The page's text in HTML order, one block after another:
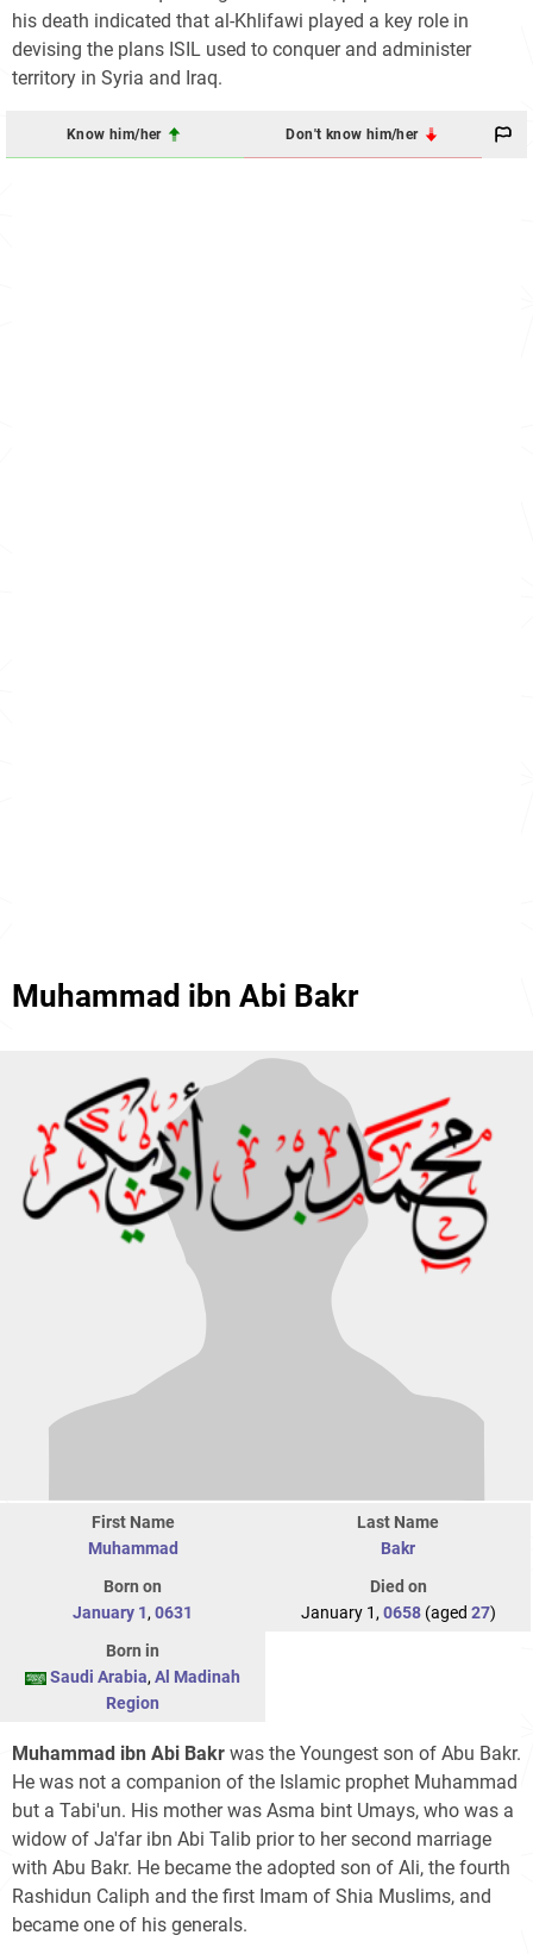
his death indicated that al-Khlifawi played a key role in
devising the plans ISIL used to conquer and administer
territory in Syria and Iraq.
Know him/her Don't know him/her
Muhammad ibn Abi Bakr
First Name
Muhammad
Last Name
Bakr
Born on
January 1, 0631
Died on
January 1, 0658(aged 27)
Born in
Saudi Arabia, Al Madinah
Region
Muhammad ibn Abi Bakr was the Youngest son of Abu Bakr.
He was not a companion of the Islamic prophet Muhammad
but a Tabi'un. His mother was Asma bint Umays, who was a
widow of Ja'far ibn Abi Talib prior to her second marriage
with Abu Bakr. He became the adopted son of Ali, the fourth
Rashidun Caliph and the first Imam of Shia Muslims, and
became one of his generals.